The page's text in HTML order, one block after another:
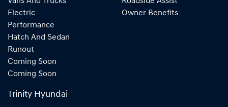
Electric
Performance
Hatch And Sedan
Runout
Coming Soon
Coming Soon
Owner Benefits
Trinity Hyundai